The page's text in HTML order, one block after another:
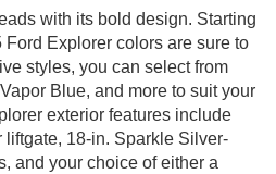
with its bold design. Starting
Explorer colors are sure to
styles, you can select from
Blue, and more to suit your
exterior features include
18-in. Sparkle Silver-
and your choice of either a